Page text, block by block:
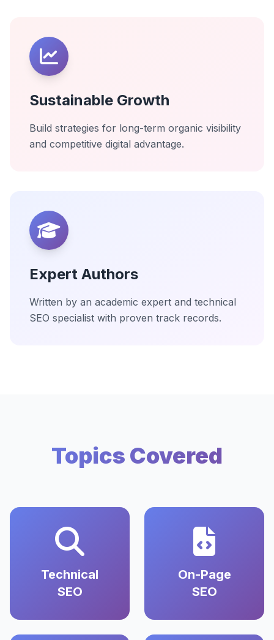
Sustainable Growth
Build strategies for long-term organic visibility
and competitive digital advantage.
Expert Authors
Written by an academic expert and technical
SEO specialist with proven track records.
Topics Covered
Technical
SEO
On-Page
SEO